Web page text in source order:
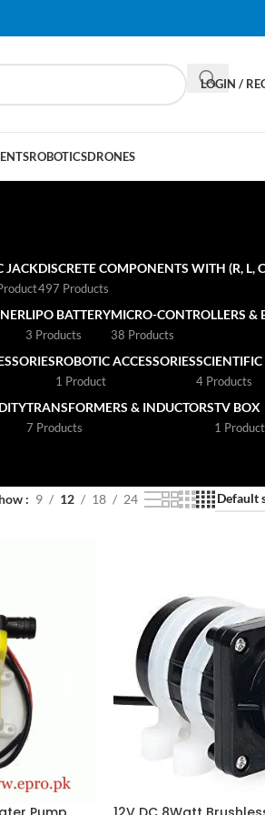
When
LOGIN /
ROBOTICSDRONES
JACKDISCRETE COMPONENTS WITH (R, L,
497 Products
LIPO BATTERY
3 Products
MICRO-CONTROLLERS &
38 Products
ROBOTIC ACCESSORIES
1 Product
SCIENTIFIC
4 Products
TRANSFORMERS & INDUCTORS
7 Products
TV BOX
1 Product
9 12 18 24